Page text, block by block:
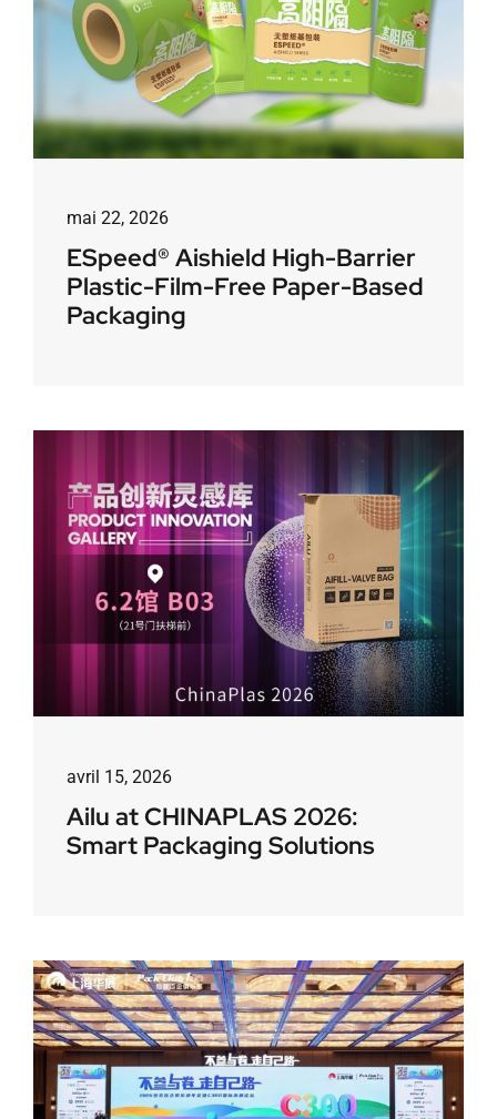
mai 22, 2026
ESpeed® Aishield High-Barrier
Plastic-Film-Free Paper-Based
Packaging
avril 15, 2026
Ailu at CHINAPLAS 2026:
Smart Packaging Solutions